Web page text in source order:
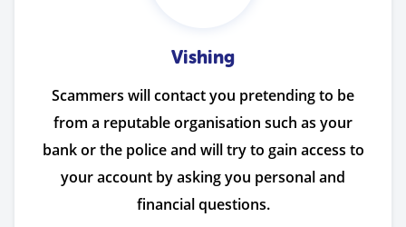
Vishing
Scammers will contact you pretending to be
from a reputable organisation such as your
bank or the police and will try to gain access to
your account by asking you personal and
financial questions.